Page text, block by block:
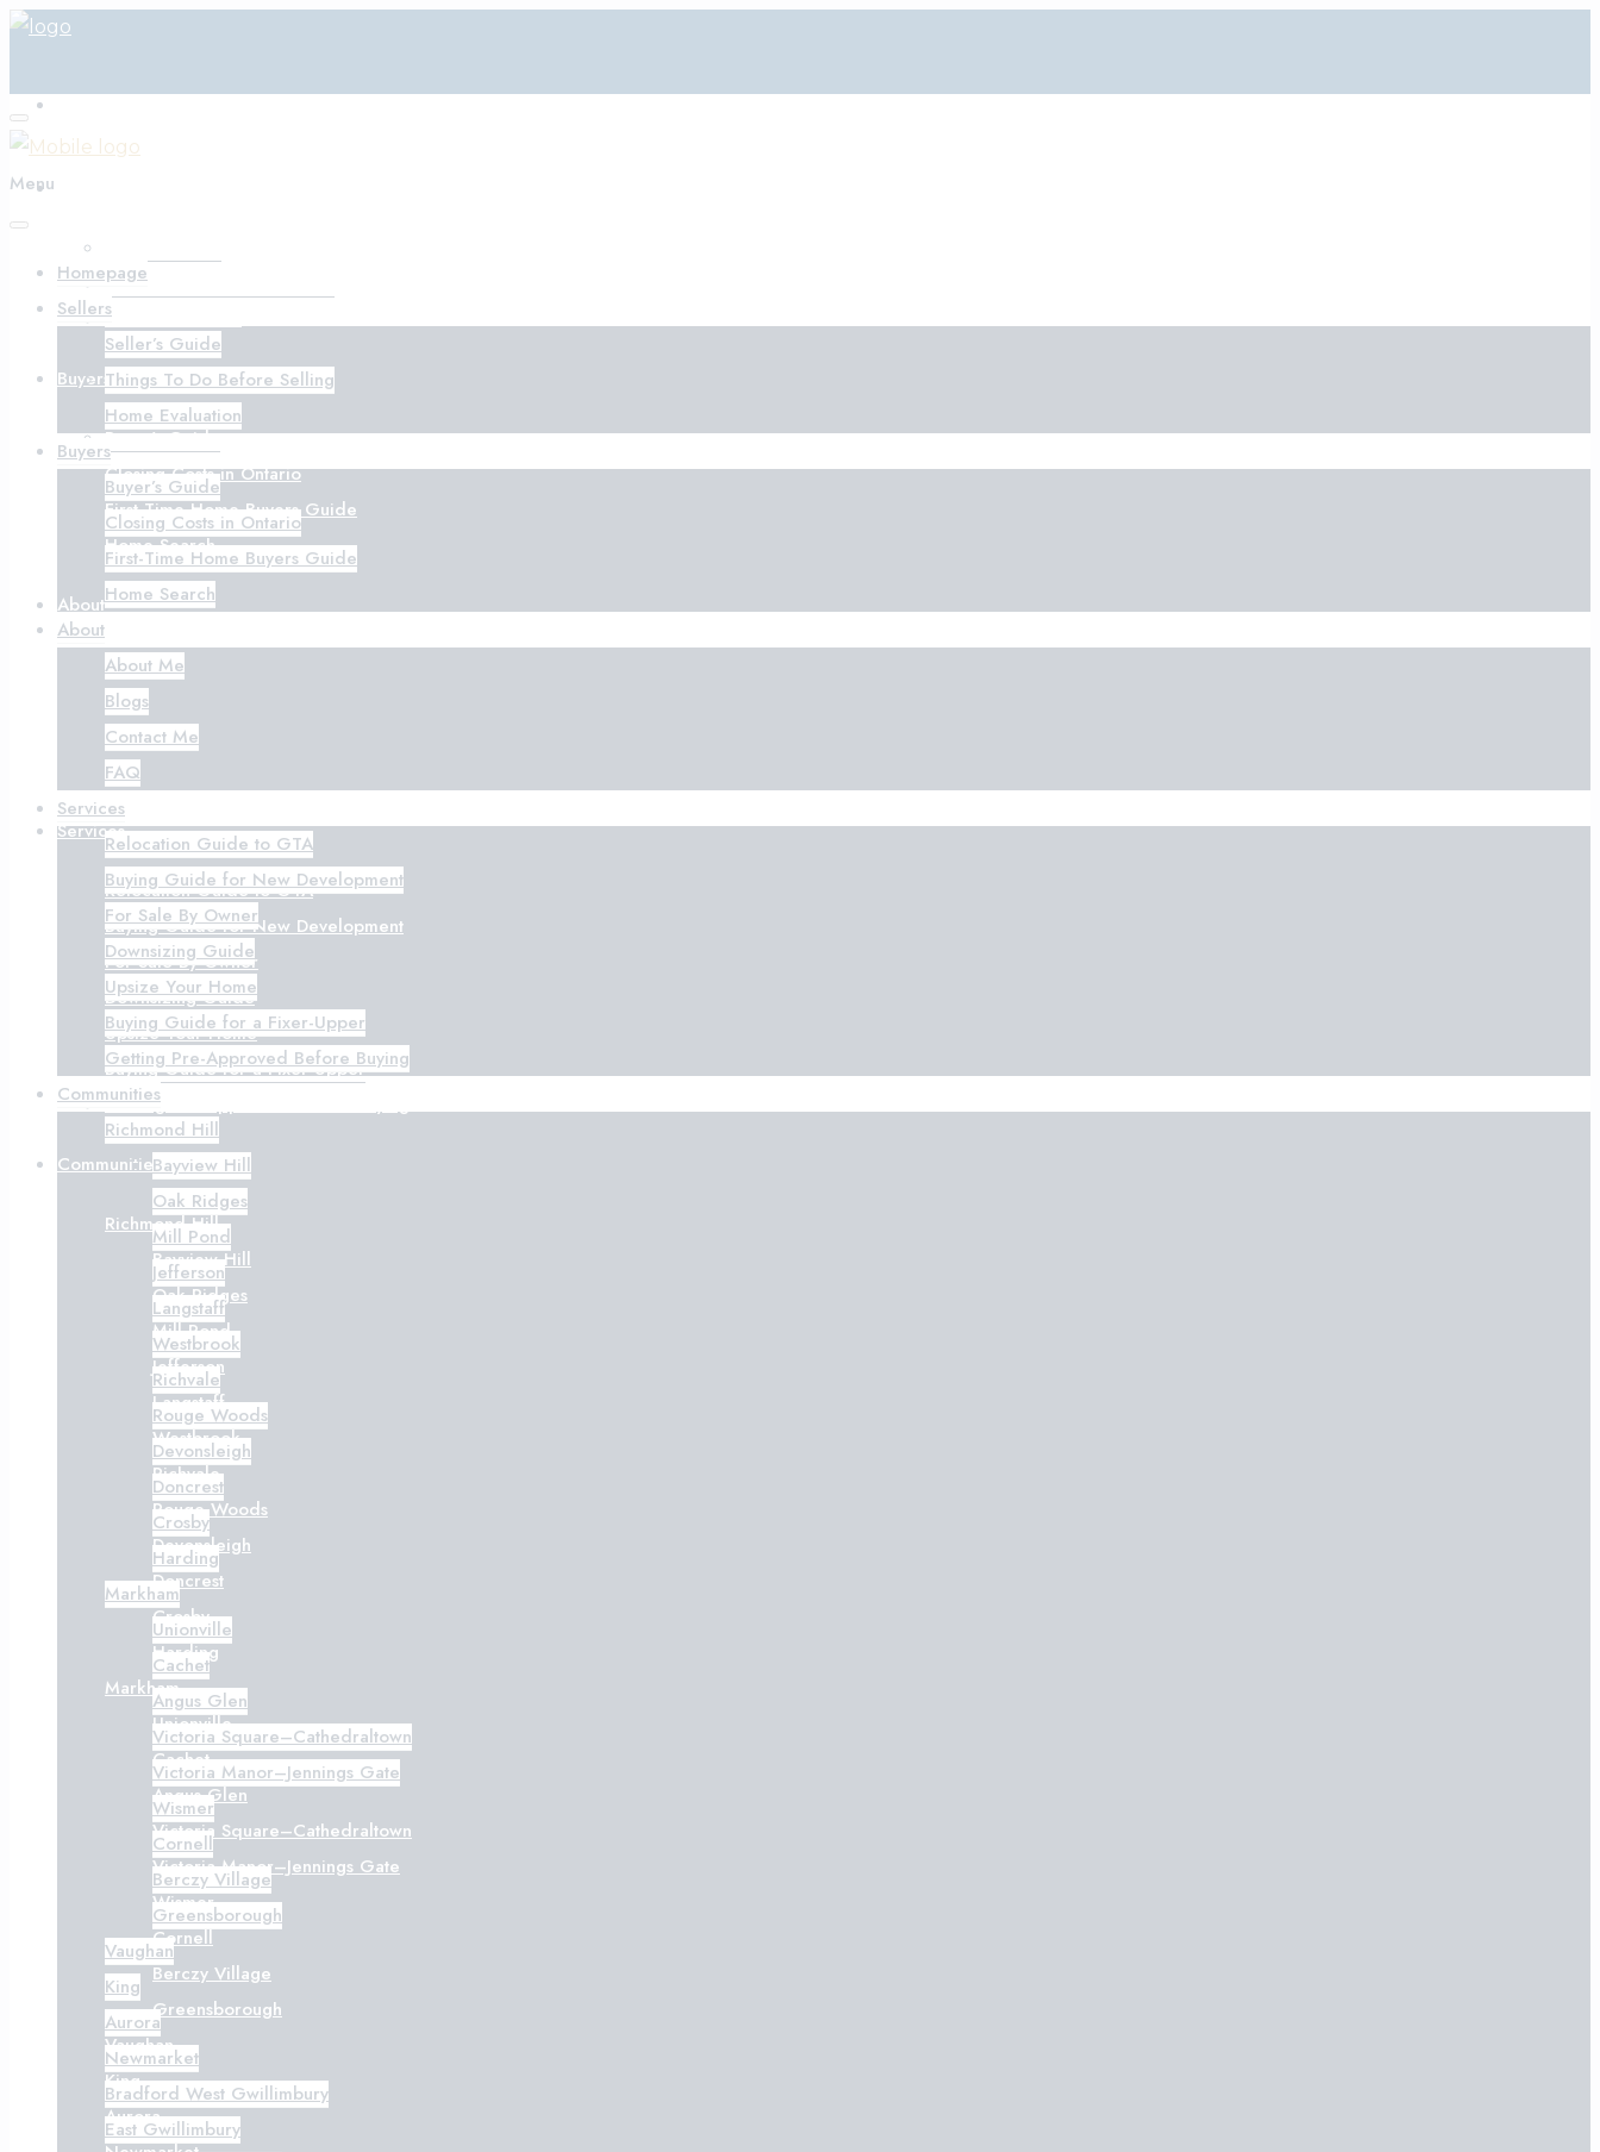
Things To Do Before Selling
Home Evaluation
Buyers
Buyer’s Guide
Closing Costs in Ontario
First-Time Home Buyers Guide
Home Search
About
About Me
Blogs
Contact Me
FAQ
Services
Relocation Guide to GTA
Buying Guide for New Development
For Sale By Owner
Downsizing Guide
Upsize Your Home
Buying Guide for a Fixer-Upper
Getting Pre-Approved Before Buying
Communities
Richmond Hill
Bayview Hill
Oak Ridges
Mill Pond
Jefferson
Langstaff
Westbrook
Richvale
Rouge Woods
Devonsleigh
Doncrest
Crosby
Harding
Markham
Unionville
Cachet
Angus Glen
Victoria Square–Cathedraltown
Victoria Manor–Jennings Gate
Wismer
Cornell
Berczy Village
Greensborough
Vaughan
King
Aurora
Menu
Homepage
Sellers
Seller’s Guide
Things To Do Before Selling
Home Evaluation
Buyers
Buyer’s Guide
Closing Costs in Ontario
First-Time Home Buyers Guide
Home Search
About
About Me
Blogs
Contact Me
FAQ
Services
Relocation Guide to GTA
Buying Guide for New Development
For Sale By Owner
Downsizing Guide
Upsize Your Home
Buying Guide for a Fixer-Upper
Getting Pre-Approved Before Buying
Communities
Richmond Hill
Bayview Hill
Oak Ridges
Mill Pond
Jefferson
Langstaff
Westbrook
Richvale
Rouge Woods
Devonsleigh
Doncrest
Crosby
Harding
Markham
Unionville
Cachet
Angus Glen
Victoria Square–Cathedraltown
Victoria Manor–Jennings Gate
Wismer
Cornell
Berczy Village
Greensborough
Vaughan
King
Aurora
Newmarket
Bradford West Gwillimbury
East Gwillimbury